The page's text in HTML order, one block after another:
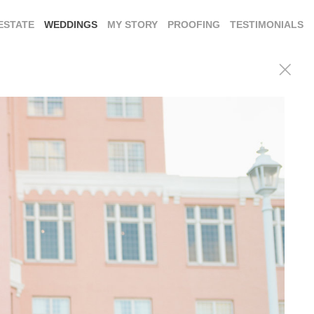
WEDDINGS MY STORY PROOFING TESTIMONIALS